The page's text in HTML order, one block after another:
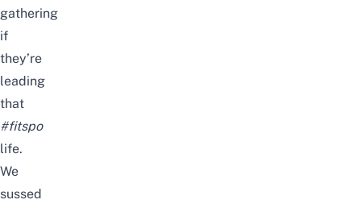
gathering
if
they’re
leading
that
#fitspo
life.
We
sussed